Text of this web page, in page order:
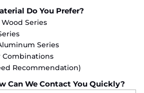
Do You Prefer?
Series
Series
Combinations
Recommendation)
Can We Contact You Quickly?